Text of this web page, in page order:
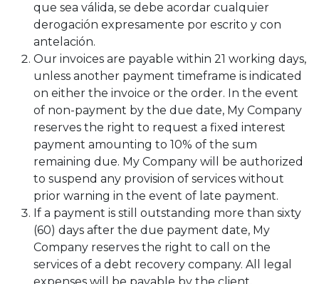
que sea válida, se debe acordar cualquier
derogación expresamente por escrito y con
antelación.
Our invoices are payable within 21 working days,
unless another payment timeframe is indicated
on either the invoice or the order. In the event
of non-payment by the due date, My Company
reserves the right to request a fixed interest
payment amounting to 10% of the sum
remaining due. My Company will be authorized
to suspend any provision of services without
prior warning in the event of late payment.
If a payment is still outstanding more than sixty
(60) days after the due payment date, My
Company reserves the right to call on the
services of a debt recovery company. All legal